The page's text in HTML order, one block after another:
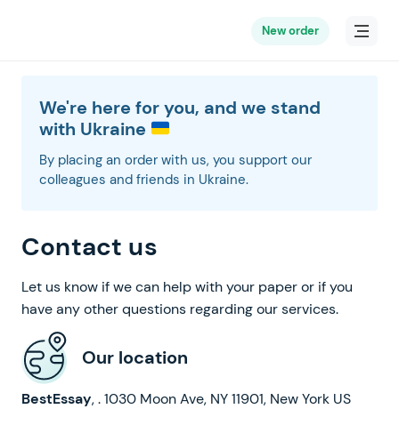
New order
We're here for you, and we stand
with Ukraine
By placing an order with us, you support our
colleagues and friends in Ukraine.
Contact us
Let us know if we can help with your paper or if you
have any other questions regarding our services.
Our location
,.